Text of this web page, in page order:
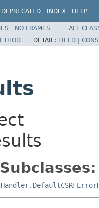
DEPRECATED INDEX HELP
NO FRAMES
ALL
DETAIL: FIELD |